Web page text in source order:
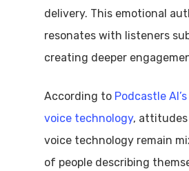
delivery. This emotional
resonates with listeners
creating deeper
According to Podcastle
voice technology, attitudes
voice technology remain
of people describing